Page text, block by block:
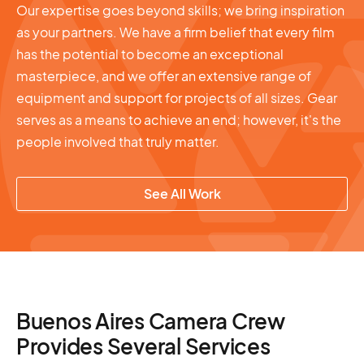
Our expertise goes beyond skills; we bring inspiration
as your partners. We have a firm belief that every film
has the potential to become an exceptional
masterpiece, and we offer an extensive range of
equipment and support for projects of all sizes. Gear
serves as a means to achieve an end; however, it's the
people involved that truly matter.
See All Work
Buenos Aires Camera Crew
Provides Several Services